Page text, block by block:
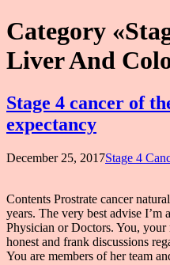
Category
Liver And
Stage 4 cancer of
expectancy
December 25, 2017Stage 4
Contents Prostrate cancer
years. The very best advise I’m
Physician or Doctors. You,
honest and frank discussions
You are members of her team